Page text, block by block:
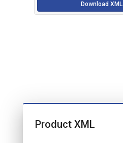
Download XML
Product XML